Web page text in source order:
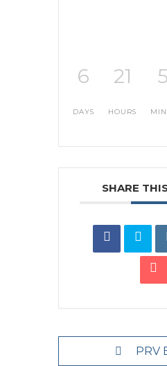
6
DAYS
21
HOURS
SHARE
PRV